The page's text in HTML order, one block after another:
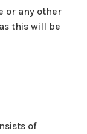
or any other
this will be
of